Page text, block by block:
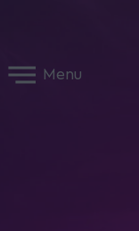
Menu